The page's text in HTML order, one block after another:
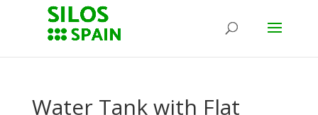
Water Tank with Flat